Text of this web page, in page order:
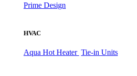
Prime Design
HVAC
Aqua Hot Heater Tie-in Units